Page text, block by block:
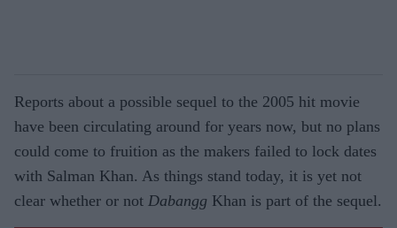
Reports about a possible sequel to the 2005 hit movie
have been circulating around for years now, but no plans
could come to fruition as the makers failed to lock dates
with Salman Khan. As things stand today, it is yet not
clear whether or not Dabangg Khan is part of the sequel.